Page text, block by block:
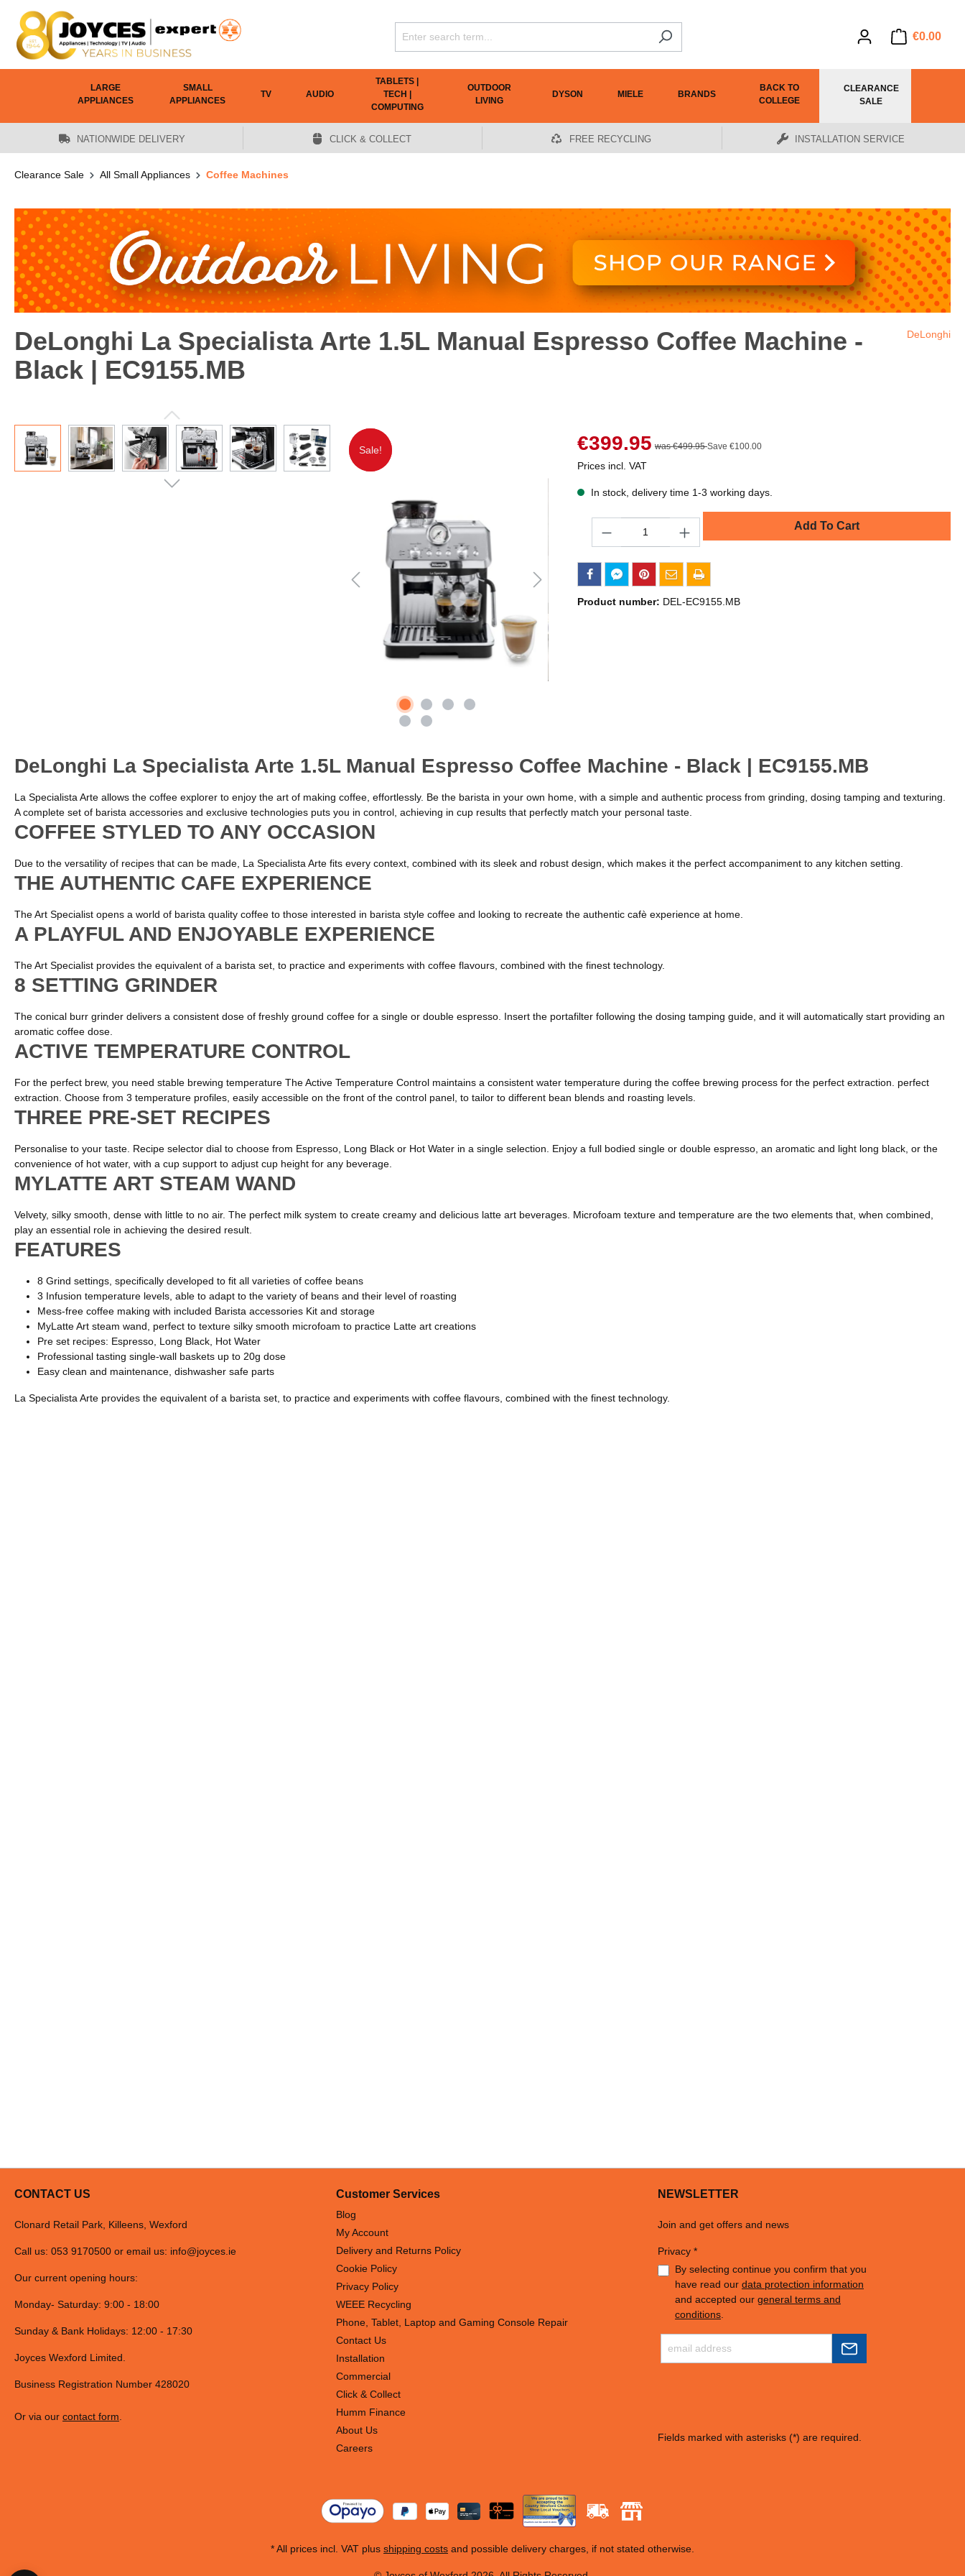
content
€0.00
LARGE
APPLIANCES
SMALL
APPLIANCES
TV AUDIO
TABLETS |
TECH |
COMPUTING
OUTDOOR
LIVING
DYSON MIELE BRANDS
BACK TO
COLLEGE
CLEARANCE
SALE
NATIONWIDE DELIVERY CLICK & COLLECT FREE RECYCLING INSTALLATION SERVICE
Clearance Sale All Small Appliances Coffee Machines
DeLonghi La Specialista Arte 1.5L Manual Espresso Coffee Machine -
Black | EC9155.MB
DeLonghi
Sale!
Sale! €399.95 was €499.95Save €100.00
Prices incl. VAT
In stock, delivery time 1-3 working days.
Add To Cart
Product number: DEL-EC9155.MB
DeLonghi La Specialista Arte 1.5L Manual Espresso Coffee Machine - Black | EC9155.MB
La Specialista Arte allows the coffee explorer to enjoy the art of making coffee, effortlessly. Be the barista in your own home, with a simple and authentic process from grinding, dosing tamping and texturing.
A complete set of barista accessories and exclusive technologies puts you in control, achieving in cup results that perfectly match your personal taste.
COFFEE STYLED TO ANY OCCASION
Due to the versatility of recipes that can be made, La Specialista Arte fits every context, combined with its sleek and robust design, which makes it the perfect accompaniment to any kitchen setting.
THE AUTHENTIC CAFE EXPERIENCE
The Art Specialist opens a world of barista quality coffee to those interested in barista style coffee and looking to recreate the authentic cafè experience at home.
A PLAYFUL AND ENJOYABLE EXPERIENCE
The Art Specialist provides the equivalent of a barista set, to practice and experiments with coffee flavours, combined with the finest technology.
8 SETTING GRINDER
The conical burr grinder delivers a consistent dose of freshly ground coffee for a single or double espresso. Insert the portafilter following the dosing tamping guide, and it will automatically start providing an
aromatic coffee dose.
ACTIVE TEMPERATURE CONTROL
For the perfect brew, you need stable brewing temperature The Active Temperature Control maintains a consistent water temperature during the coffee brewing process for the perfect extraction. perfect
extraction. Choose from 3 temperature profiles, easily accessible on the front of the control panel, to tailor to different bean blends and roasting levels.
THREE PRE-SET RECIPES
Personalise to your taste. Recipe selector dial to choose from Espresso, Long Black or Hot Water in a single selection. Enjoy a full bodied single or double espresso, an aromatic and light long black, or the
convenience of hot water, with a cup support to adjust cup height for any beverage.
MYLATTE ART STEAM WAND
Velvety, silky smooth, dense with little to no air. The perfect milk system to create creamy and delicious latte art beverages. Microfoam texture and temperature are the two elements that, when combined,
play an essential role in achieving the desired result.
FEATURES
8 Grind settings, specifically developed to fit all varieties of coffee beans
3 Infusion temperature levels, able to adapt to the variety of beans and their level of roasting
Mess-free coffee making with included Barista accessories Kit and storage
MyLatte Art steam wand, perfect to texture silky smooth microfoam to practice Latte art creations
Pre set recipes: Espresso, Long Black, Hot Water
Professional tasting single-wall baskets up to 20g dose
Easy clean and maintenance, dishwasher safe parts
La Specialista Arte provides the equivalent of a barista set, to practice and experiments with coffee flavours, combined with the finest technology.
CONTACT US
Clonard Retail Park, Killeens, Wexford
Call us: 053 9170500 or email us: info@joyces.ie
Our current opening hours:
Monday- Saturday: 9:00 - 18:00
Sunday & Bank Holidays: 12:00 - 17:30
Joyces Wexford Limited.
Business Registration Number 428020
Or via our contact form.
Customer Services
Blog
My Account
Delivery and Returns Policy
Cookie Policy
Privacy Policy
WEEE Recycling
Phone, Tablet, Laptop and Gaming Console Repair
Contact Us
Installation
Commercial
Click & Collect
Humm Finance
About Us
Careers
NEWSLETTER
Join and get offers and news
Privacy *
By selecting continue you confirm that you
have read our data protection information
and accepted our general terms and
conditions.
Fields marked with asterisks (*) are required.
* All prices incl. VAT plus shipping costs and possible delivery charges, if not stated otherwise.